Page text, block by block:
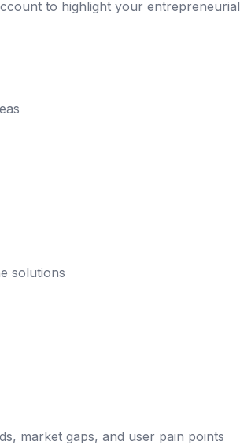
to highlight your entrepreneurial
solutions
market gaps, and user pain points